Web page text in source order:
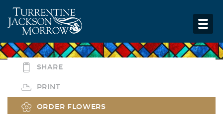
SHARE
PRINT
ORDER FLOWERS